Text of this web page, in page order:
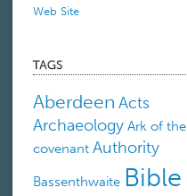
Web Site
Aberdeen Acts
Archaeology Ark of the
covenant Authority
Bassenthwaite Bible